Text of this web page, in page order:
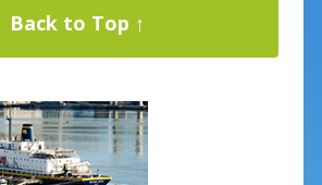
Back to Top ↑